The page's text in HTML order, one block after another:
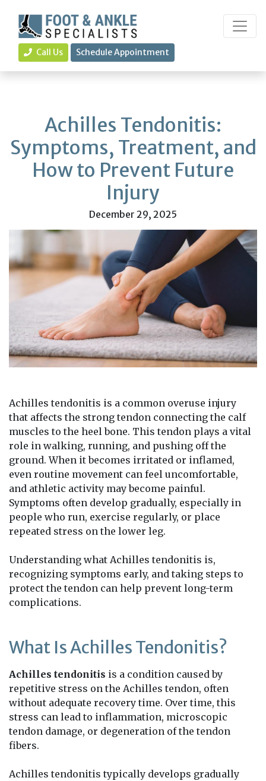
Call Us Schedule Appointment
Achilles Tendonitis:
Symptoms, Treatment, and
How to Prevent Future
Injury
December 29, 2025
Achilles tendonitis is a common overuse injury
that affects the strong tendon connecting the calf
muscles to the heel bone. This tendon plays a vital
role in walking, running, and pushing off the
ground. When it becomes irritated or inflamed,
even routine movement can feel uncomfortable,
and athletic activity may become painful.
Symptoms often develop gradually, especially in
people who run, exercise regularly, or place
repeated stress on the lower leg.
Understanding what Achilles tendonitis is,
recognizing symptoms early, and taking steps to
protect the tendon can help prevent long-term
complications.
What Is Achilles Tendonitis?
Achilles tendonitis is a condition caused by
repetitive stress on the Achilles tendon, often
without adequate recovery time. Over time, this
stress can lead to inflammation, microscopic
tendon damage, or degeneration of the tendon
fibers.
Achilles tendonitis typically develops gradually